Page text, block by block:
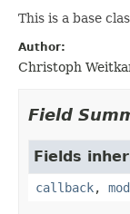
This is a base
Author:
Christoph
Field
Fields
callback,